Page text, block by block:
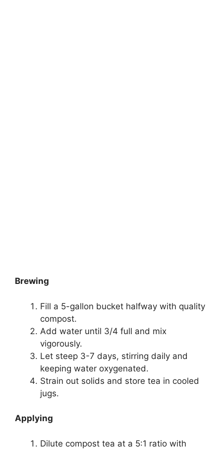
Brewing
Fill a 5-gallon bucket halfway with quality
compost.
Add water until 3/4 full and mix
vigorously.
Let steep 3-7 days, stirring daily and
keeping water oxygenated.
Strain out solids and store tea in cooled
jugs.
Applying
Dilute compost tea at a 5:1 ratio with